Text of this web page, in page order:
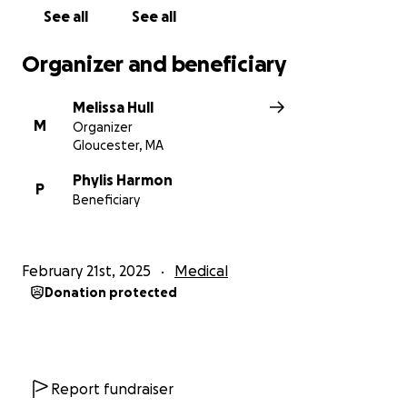
See all See all
Organizer and beneficiary
M
Melissa Hull
Organizer
Gloucester, MA
P
Phylis Harmon
Beneficiary
February 21st, 2025 Medical
Donation protected
Report fundraiser